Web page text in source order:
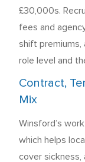
£30,000s.
fees and
shift premiums,
role level and
Contract,
Mix
Winsford’s
which helps
cover sickness,